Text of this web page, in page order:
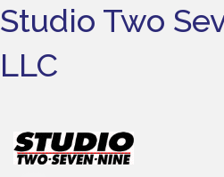
Studio Two
LLC